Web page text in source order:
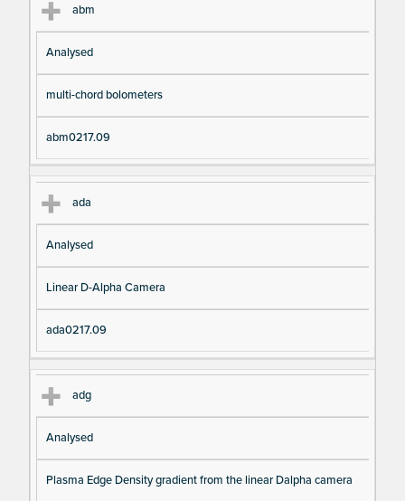
Cl
as
s
Ty
pe
es
en
abm
Analysed
multi-chord bolometers
abm0217.09
ada
Analysed
Linear D-Alpha Camera
ada0217.09
adg
Analysed
Plasma Edge Density gradient from the linear Dalpha camera